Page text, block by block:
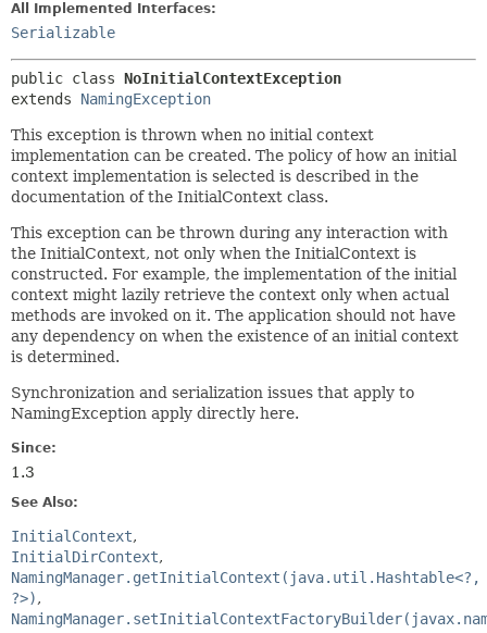
All Implemented Interfaces:
Serializable
public class NoInitialContextException
extends NamingException
This exception is thrown when no initial context
implementation can be created. The policy of how an initial
context implementation is selected is described in the
documentation of the InitialContext class.
This exception can be thrown during any interaction with
the InitialContext, not only when the InitialContext is
constructed. For example, the implementation of the initial
context might lazily retrieve the context only when actual
methods are invoked on it. The application should not have
any dependency on when the existence of an initial context
is determined.
Synchronization and serialization issues that apply to
NamingException apply directly here.
Since:
1.3
See Also:
InitialContext
InitialDirContext
NamingManager.getInitialContext(java.util.Hashtable<?,
?>)